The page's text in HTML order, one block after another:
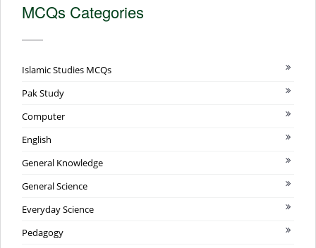
MCQs Categories
Islamic Studies MCQs
Pak Study
Computer
English
General Knowledge
General Science
Everyday Science
Pedagogy